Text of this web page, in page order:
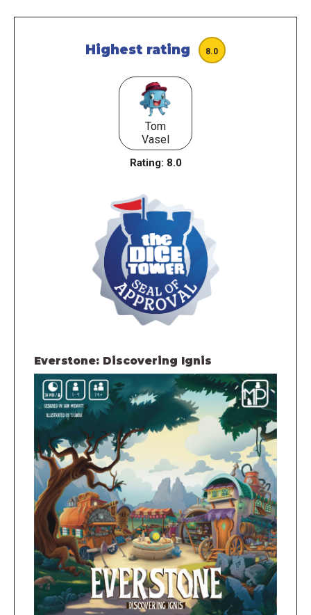
Highest rating 8.0
Tom
Vasel
Rating: 8.0
Everstone: Discovering Ignis